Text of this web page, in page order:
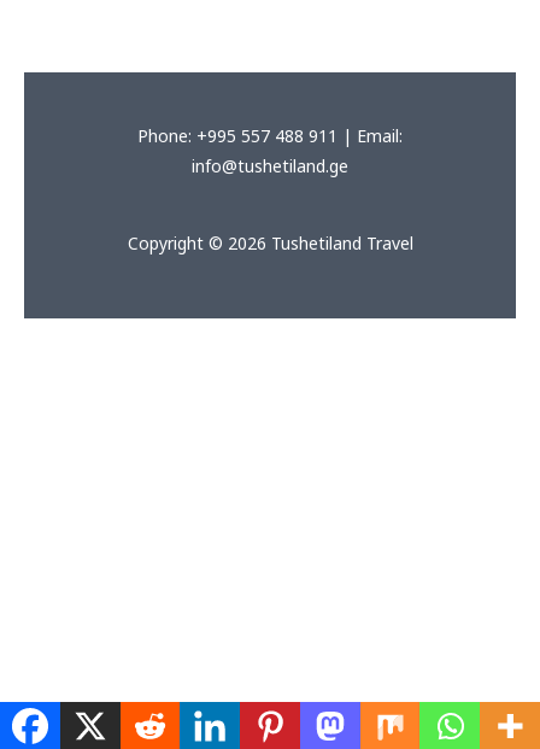
Phone: +995 557 488 911 | Email:
info@tushetiland.ge
Copyright © 2026 Tushetiland Travel